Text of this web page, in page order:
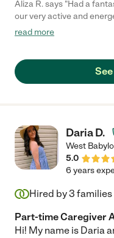
Aliza R. says "Had a
our very active and
weeks she kept up with
needed time and space
home! Will hire her again
read more
Daria D.
West
5.0
6 years
Hired by3 families
Part-time Caregiver
Hi! My name is Daria